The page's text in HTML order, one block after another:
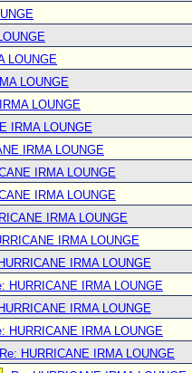
LOUNGE
LOUNGE
LOUNGE
IRMA LOUNGE
IRMA LOUNGE
IRMA LOUNGE
IRMA LOUNGE
IRMA LOUNGE
IRMA LOUNGE
IRMA LOUNGE
HURRICANE IRMA LOUNGE
IRMA LOUNGE
HURRICANE IRMA LOUNGE
Re: HURRICANE IRMA LOUNGE